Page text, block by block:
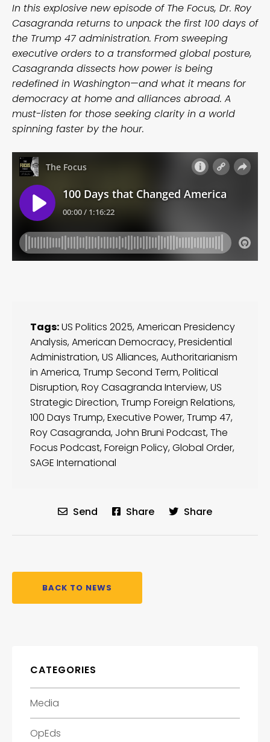
In this explosive new episode of The Focus, Dr. Roy
Casagranda returns to unpack the first 100 days of
the Trump 47 administration. From sweeping
executive orders to a transformed global posture,
Casagranda dissects how power is being
redefined in Washington—and what it means for
democracy at home and alliances abroad. A
must-listen for those seeking clarity in a world
spinning faster by the hour.
Tags:US Politics 2025,American Presidency
Analysis,American Democracy,Presidential
Administration,US Alliances,Authoritarianism
in America,Trump Second Term,Political
Disruption,Roy Casagranda Interview,US
Strategic Direction,Trump Foreign Relations,
100 Days Trump,Executive Power,Trump 47,
Roy Casagranda, John Bruni Podcast,The
Focus Podcast,Foreign Policy,Global Order,
SAGE International
Send Share Share
BACK TO NEWS
CATEGORIES
Media
OpEds